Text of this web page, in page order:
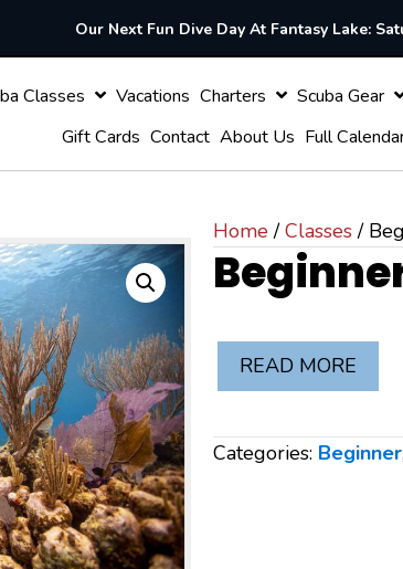
Scuba Classes Vacations Charters
Home /Classes/
READ MORE
Categories: Beginner
Our Next Fun Dive Day At Fantasy Lake: